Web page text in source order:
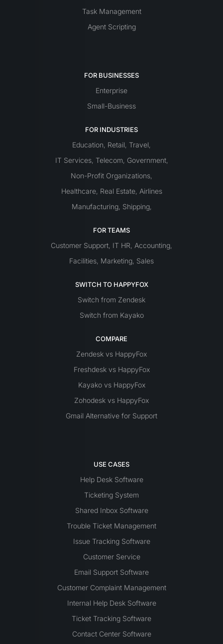
Task Management
Agent Scripting
FOR BUSINESSES
Enterprise
Small-Business
FOR INDUSTRIES
Education, Retail, Travel,
IT Services, Telecom, Government,
Non-Profit Organizations,
Healthcare, Real Estate, Airlines
Manufacturing, Shipping,
FOR TEAMS
Customer Support, IT HR, Accounting,
Facilities, Marketing, Sales
SWITCH TO HAPPYFOX
Switch from Zendesk
Switch from Kayako
COMPARE
Zendesk vs HappyFox
Freshdesk vs HappyFox
Kayako vs HappyFox
Zohodesk vs HappyFox
Gmail Alternative for Support
USE CASES
Help Desk Software
Ticketing System
Shared Inbox Software
Trouble Ticket Management
Issue Tracking Software
Customer Service
Email Support Software
Customer Complaint Management
Internal Help Desk Software
Ticket Tracking Software
Contact Center Software